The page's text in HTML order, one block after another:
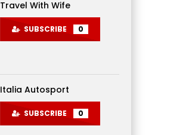
Travel With Wife
SUBSCRIBE 0
Italia Autosport
SUBSCRIBE 0